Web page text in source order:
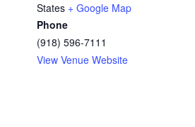
States + Google Map
Phone
(918) 596-7111
View Venue Website